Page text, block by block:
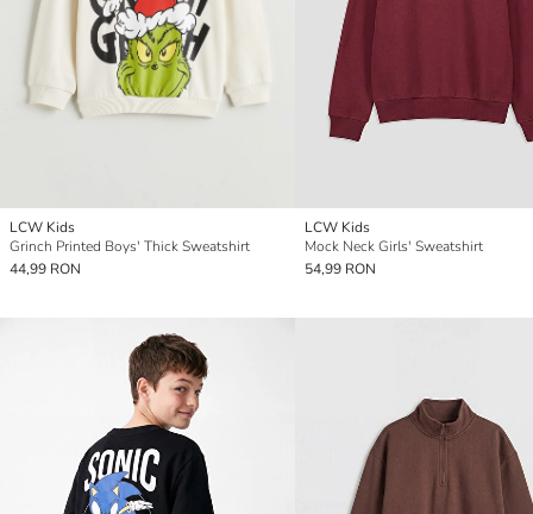
LCW Kids
Grinch Printed Boys' Thick Sweatshirt
44,99 RON
LCW Kids
Mock Neck Girls' Sweatshirt
54,99 RON